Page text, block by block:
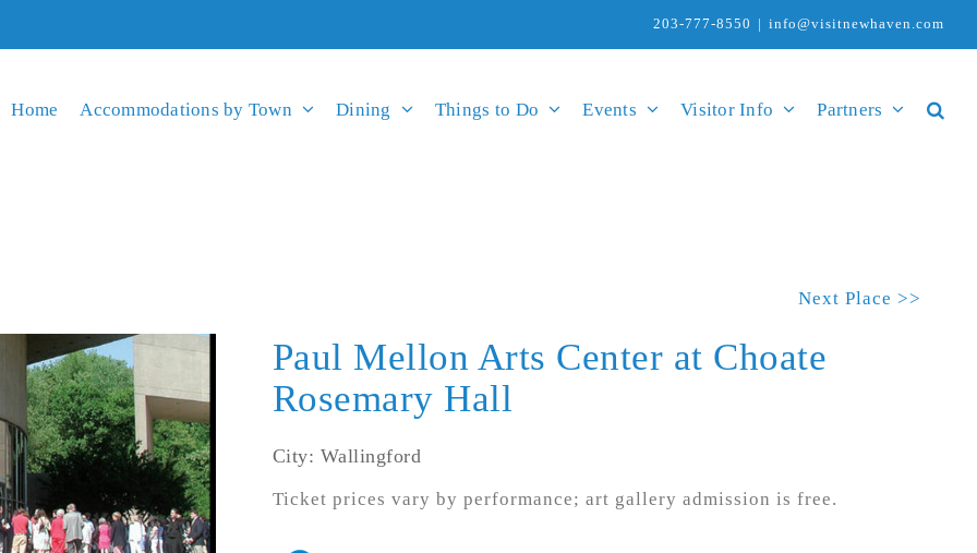
203-777-8550 | info@visitnewhaven.com
Home Accommodations by Town Dining Things to Do Events Visitor Info Partners
Next Place >>
Paul Mellon Arts Center at Choate
Rosemary Hall
City: Wallingford
Ticket prices vary by performance; art gallery admission is free.